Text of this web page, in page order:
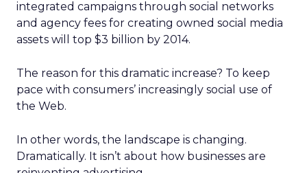
integrated campaigns through social networks
and agency fees for creating owned social media
assets will top $3 billion by 2014.
The reason for this dramatic increase? To keep
pace with consumers’ increasingly social use of
the Web.
In other words, the landscape is changing.
Dramatically. It isn’t about how businesses are